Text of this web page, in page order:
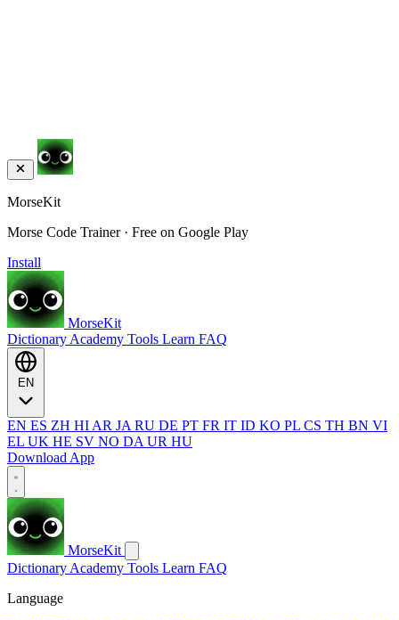
MorseKit
Morse Code Trainer · Free on Google Play
Install
MorseKit
Dictionary Academy Tools Learn FAQ
EN ES ZH HI AR JA RU DE PT FR IT ID KO PL CS TH BN VI
EL UK HE SV NO DA UR HU
Download App
MorseKit
Dictionary Academy Tools Learn FAQ
Language